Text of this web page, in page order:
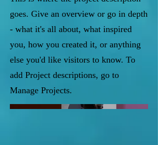
goes. Give an overview or go in depth
- what it's all about, what inspired
you, how you created it, or anything
else you'd like visitors to know. To
add Project descriptions, go to
Manage Projects.